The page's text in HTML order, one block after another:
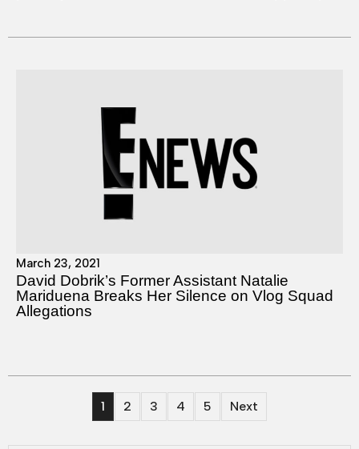
March 23, 2021
David Dobrik’s Former Assistant Natalie
Mariduena Breaks Her Silence on Vlog Squad
Allegations
1 2 3 4 5 Next